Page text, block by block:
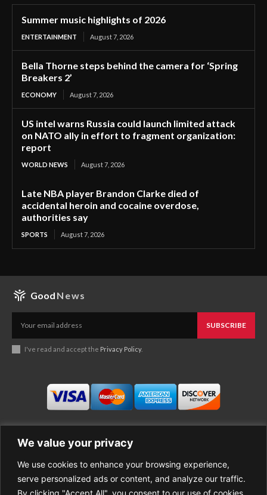
We value your privacy
We use cookies to enhance your browsing experience,
serve personalized ads or content, and analyze our traffic.
By clicking "Accept All", you consent to our use of cookies.
Summer music highlights of 2026
ENTERTAINMENT August 7, 2026
Bella Thorne steps behind the camera for ‘Spring
Breakers 2’
ECONOMY August 7, 2026
US intel warns Russia could launch limited attack
on NATO ally in effort to fragment organization:
report
WORLD NEWS August 7, 2026
Late NBA player Brandon Clarke died of
accidental heroin and cocaine overdose,
authorities say
SPORTS August 7, 2026
Good News
SUBSCRIBE
I've read and accept the Privacy Policy.
Business
Economy
About Good News
Contact Us